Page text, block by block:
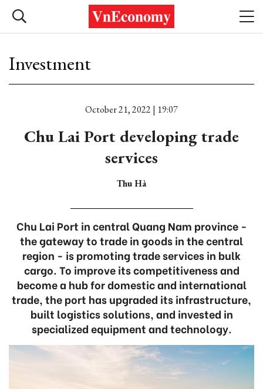
Investment
October 21, 2022 | 19:07
Chu Lai Port developing trade
services
Thu Hà
Chu Lai Port in central Quang Nam province -
the gateway to trade in goods in the central
region - is promoting trade services in bulk
cargo. To improve its competitiveness and
become a hub for domestic and international
trade, the port has upgraded its infrastructure,
built logistics solutions, and invested in
specialized equipment and technology.